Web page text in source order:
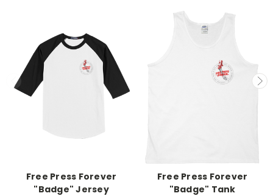
Free Press Forever
"Badge" Jersey
Free Press Forever
"Badge" Tank